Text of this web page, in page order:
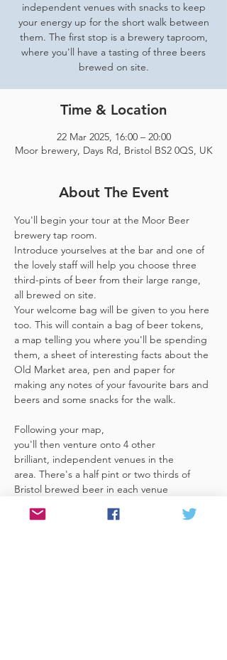
independent venues with snacks to keep
your energy up for the short walk between
them. The first stop is a brewery taproom,
where you'll have a tasting of three beers
brewed on site.
Time & Location
22 Mar 2025, 16:00 – 20:00
Moor brewery, Days Rd, Bristol BS2 0QS, UK
About The Event
You'll begin your tour at the Moor Beer
brewery tap room.
Introduce yourselves at the bar and one of
the lovely staff will help you choose three
third-pints of beer from their large range,
all brewed on site.
Your welcome bag will be given to you here
too. This will contain a bag of beer tokens,
a map telling you where you'll be spending
them, a sheet of interesting facts about the
Old Market area, pen and paper for
making any notes of your favourite bars and
beers and some snacks for the walk.
Following your map,
you'll then venture onto 4 other
brilliant, independent venues in the
area. There's a half pint or two thirds of
Bristol brewed beer in each venue
token),​ but feel free